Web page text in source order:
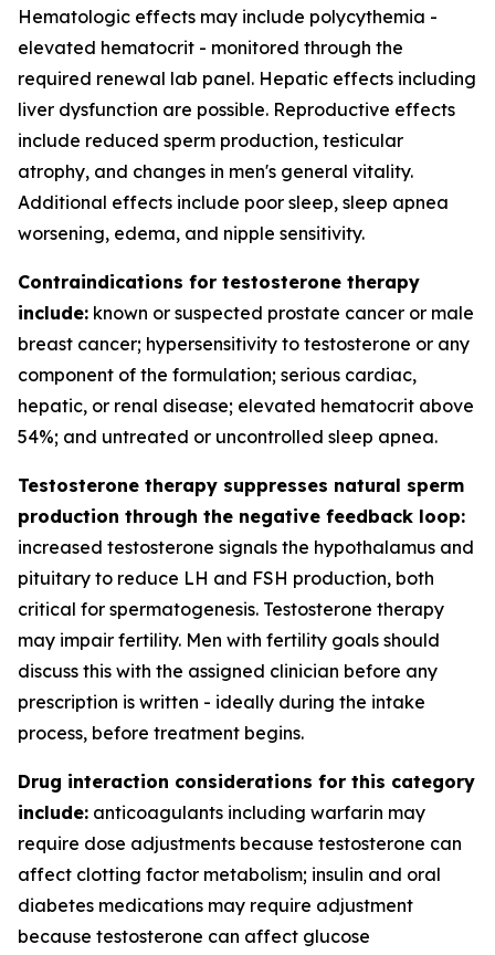
Hematologic effects may include polycythemia -
elevated hematocrit - monitored through the
required renewal lab panel. Hepatic effects including
liver dysfunction are possible. Reproductive effects
include reduced sperm production, testicular
atrophy, and changes in men's general vitality.
Additional effects include poor sleep, sleep apnea
worsening, edema, and nipple sensitivity.
Contraindications for testosterone therapy
include: known or suspected prostate cancer or male
breast cancer; hypersensitivity to testosterone or any
component of the formulation; serious cardiac,
hepatic, or renal disease; elevated hematocrit above
54%; and untreated or uncontrolled sleep apnea.
Testosterone therapy suppresses natural sperm
production through the negative feedback loop:
increased testosterone signals the hypothalamus and
pituitary to reduce LH and FSH production, both
critical for spermatogenesis. Testosterone therapy
may impair fertility. Men with fertility goals should
discuss this with the assigned clinician before any
prescription is written - ideally during the intake
process, before treatment begins.
Drug interaction considerations for this category
include: anticoagulants including warfarin may
require dose adjustments because testosterone can
affect clotting factor metabolism; insulin and oral
diabetes medications may require adjustment
because testosterone can affect glucose